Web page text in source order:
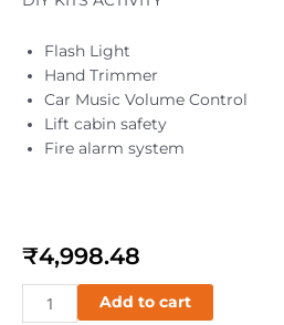
Flash Light
Hand Trimmer
Car Music Volume Control
Lift cabin safety
Fire alarm system
₹4,998.48
SMART
Circuit
Add to cart